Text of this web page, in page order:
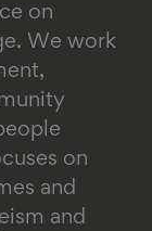
on
We work
on
and
and